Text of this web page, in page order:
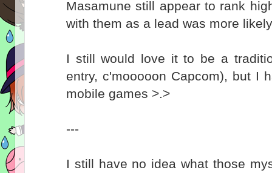
Masamune still appear to rank
with them as a lead was more
I still would love it to be a
entry, c'mooooon Capcom), but I
mobile games >.>
---
I still have no idea what those